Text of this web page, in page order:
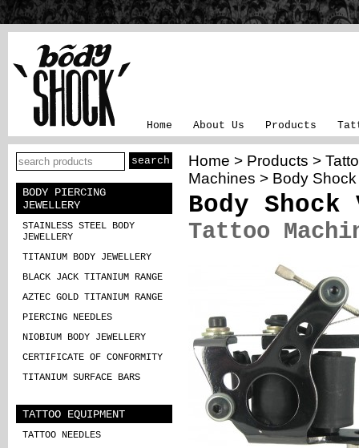
Home About Us Products
BODY PIERCING
JEWELLERY
STAINLESS STEEL BODY
JEWELLERY
TITANIUM BODY JEWELLERY
BLACK JACK TITANIUM RANGE
AZTEC GOLD TITANIUM RANGE
PIERCING NEEDLES
NIOBIUM BODY JEWELLERY
CERTIFICATE OF CONFORMITY
TITANIUM SURFACE BARS
TATTOO EQUIPMENT
TATTOO NEEDLES
Home > Products >
Machines > Body
Body Shock
Tattoo